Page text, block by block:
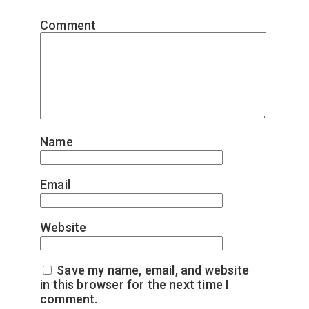
Comment
Name
Email
Website
Save my name, email, and website
in this browser for the next time I
comment.